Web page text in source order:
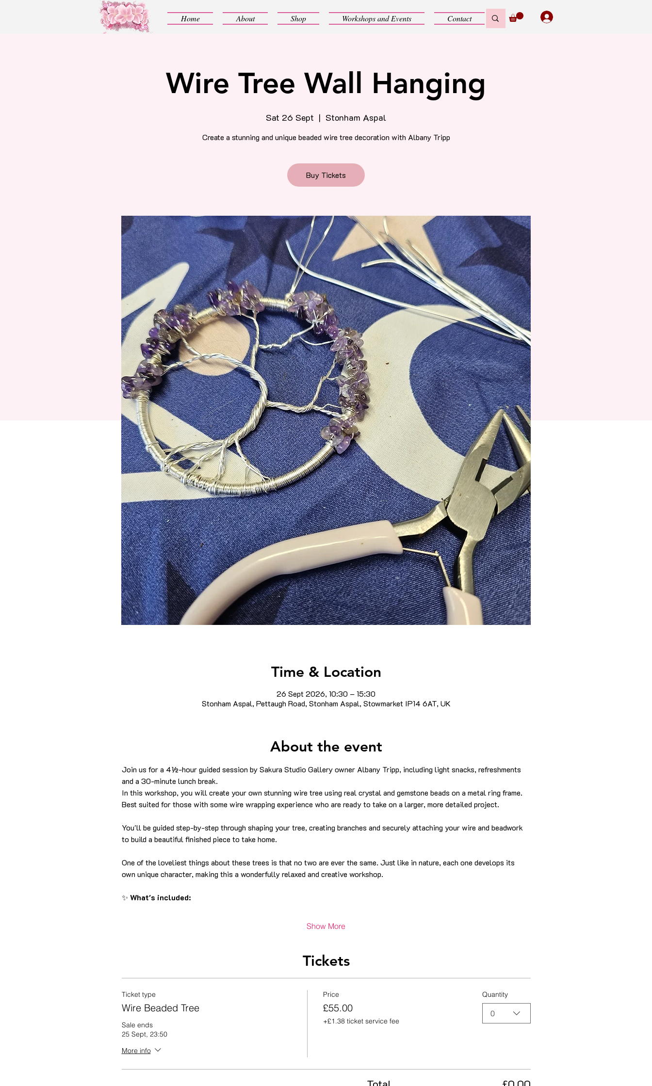
Home About Shop Workshops and Events Contact
Wire Tree Wall Hanging
Sat 26 Sept
  |
Stonham Aspal
Create a stunning and unique beaded wire tree decoration with Albany Tripp
Buy Tickets
Time & Location
26 Sept 2026, 10:30 – 15:30
Stonham Aspal, Pettaugh Road, Stonham Aspal, Stowmarket IP14 6AT, UK
About the event
Join us for a 4½-hour guided session by Sakura Studio Gallery owner Albany Tripp, including light snacks, refreshments
and a 30-minute lunch break.
In this workshop, you will create your own stunning wire tree using real crystal and gemstone beads on a metal ring frame.
Best suited for those with some wire wrapping experience who are ready to take on a larger, more detailed project.
You'll be guided step-by-step through shaping your tree, creating branches and securely attaching your wire and beadwork
to build a beautiful finished piece to take home.
One of the loveliest things about these trees is that no two are ever the same. Just like in nature, each one develops its
own unique character, making this a wonderfully relaxed and creative workshop.
✨ What's included:
Show More
Tickets
Ticket type
Wire Beaded Tree
Sale ends
25 Sept, 23:50
More info
Price
£55.00
+£1.38 ticket service fee
Quantity
0